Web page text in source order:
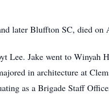
later Bluffton SC, died on
Lee. Jake went to Winyah
in architecture at
as a Brigade Staff